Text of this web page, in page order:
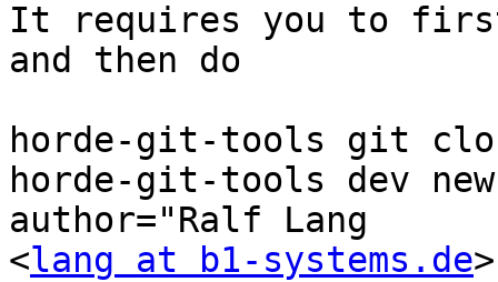
It requires you to
and then do
horde-git-tools git
horde-git-tools dev
author="Ralf Lang
<lang at b1-systems.de>